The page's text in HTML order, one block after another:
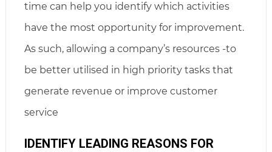
time can help you identify which activities
have the most opportunity for improvement.
As such, allowing a company’s resources -to
be better utilised in high priority tasks that
generate revenue or improve customer
service
IDENTIFY LEADING REASONS FOR